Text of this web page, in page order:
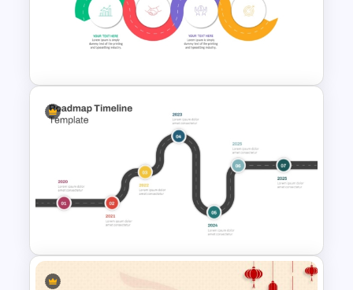
PowerPoint Road Map
Template For Project
Management Office Planning
Strategic Roadmap
Infographic PPT Template and
Google Slides